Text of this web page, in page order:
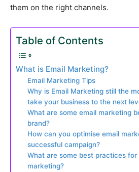
them on the right channels.
Table of Contents
What is Email Marketing?
Email Marketing Tips
Why is Email Marketing still the
take your business to the next
What are some email marketing
brand?
How can you optimise email
successful campaign?
What are some best practices for
marketing?